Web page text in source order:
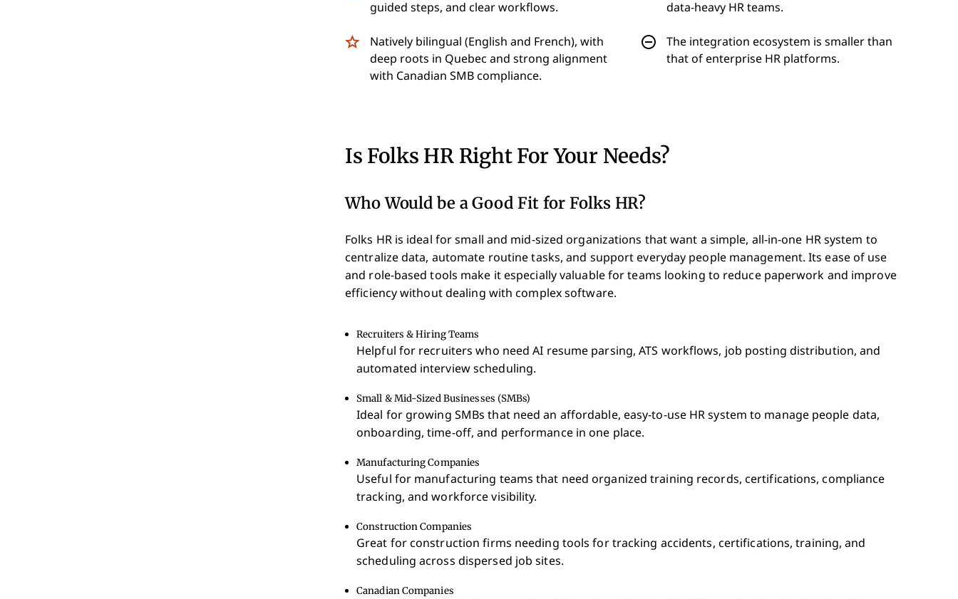
guided steps, and clear workflows.
Natively bilingual (English and French), with
deep roots in Quebec and strong alignment
with Canadian SMB compliance.
data-heavy HR teams.
The integration ecosystem is smaller than
that of enterprise HR platforms.
Is Folks HR Right For Your Needs?
Who Would be a Good Fit for Folks HR?
Folks HR is ideal for small and mid-sized organizations that want a simple, all-in-one HR system to
centralize data, automate routine tasks, and support everyday people management. Its ease of use
and role-based tools make it especially valuable for teams looking to reduce paperwork and improve
efficiency without dealing with complex software.
Recruiters & Hiring Teams
Helpful for recruiters who need AI resume parsing, ATS workflows, job posting distribution, and
automated interview scheduling.
Small & Mid-Sized Businesses (SMBs)
Ideal for growing SMBs that need an affordable, easy-to-use HR system to manage people data,
onboarding, time-off, and performance in one place.
Manufacturing Companies
Useful for manufacturing teams that need organized training records, certifications, compliance
tracking, and workforce visibility.
Construction Companies
Great for construction firms needing tools for tracking accidents, certifications, training, and
scheduling across dispersed job sites.
Canadian Companies